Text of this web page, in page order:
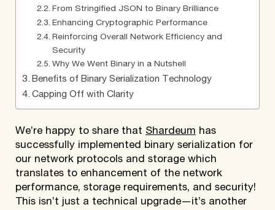
From Stringified JSON to Binary Brilliance
Enhancing Cryptographic Performance
Reinforcing Overall Network Efficiency and
Security
Why We Went Binary in a Nutshell
Benefits of Binary Serialization Technology
Capping Off with Clarity
We’re happy to share that Shardeum has
successfully implemented binary serialization for
our network protocols and storage which
translates to enhancement of the network
performance, storage requirements, and security!
This isn’t just a technical upgrade—it’s another